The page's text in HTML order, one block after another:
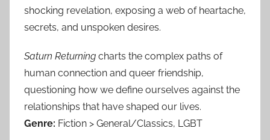
shocking revelation, exposing a web of heartache,
secrets, and unspoken desires.
Saturn Returning charts the complex paths of
human connection and queer friendship,
questioning how we define ourselves against the
relationships that have shaped our lives.
Genre: Fiction > General/Classics, LGBT